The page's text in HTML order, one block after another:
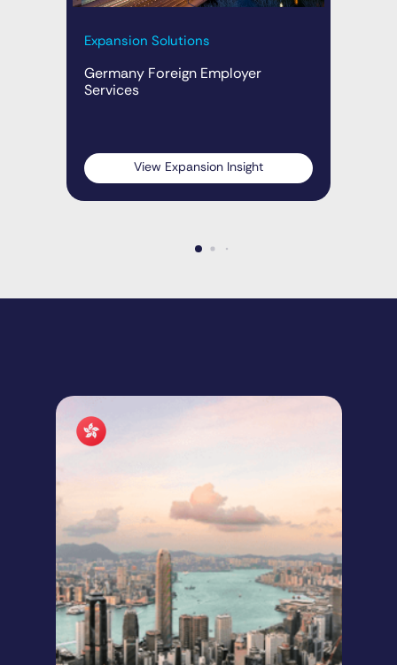
Expansion Solutions
Germany Foreign Employer
Services
View Expansion Insight